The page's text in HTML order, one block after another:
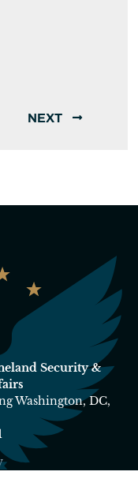
NEXT
Security &
Washington, DC,